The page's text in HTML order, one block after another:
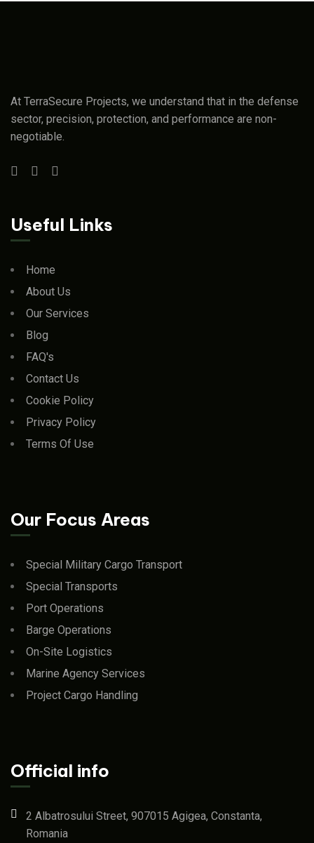
At TerraSecure Projects, we understand that in the defense
sector, precision, protection, and performance are non-
negotiable.
Useful Links
Home
About Us
Our Services
Blog
FAQ's
Contact Us
Cookie Policy
Privacy Policy
Terms Of Use
Our Focus Areas
Special Military Cargo Transport
Special Transports
Port Operations
Barge Operations
On-Site Logistics
Marine Agency Services
Project Cargo Handling
Official info
2 Albatrosului Street, 907015 Agigea, Constanta,
Romania